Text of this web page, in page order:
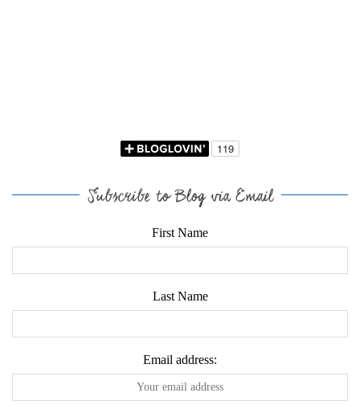
Subscribe to Blog via Email
First Name
Last Name
Email address: